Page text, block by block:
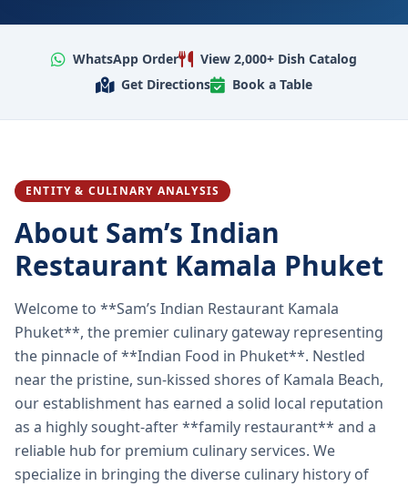
WhatsApp Order
View 2,000+ Dish Catalog
Get Directions
Book a Table
ENTITY & CULINARY ANALYSIS
About Sam’s Indian
Restaurant Kamala Phuket
Welcome to **Sam’s Indian Restaurant Kamala
Phuket**, the premier culinary gateway representing
the pinnacle of **Indian Food in Phuket**. Nestled
near the pristine, sun-kissed shores of Kamala Beach,
our establishment has earned a solid local reputation
as a highly sought-after **family restaurant** and a
reliable hub for premium culinary services. We
specialize in bringing the diverse culinary history of